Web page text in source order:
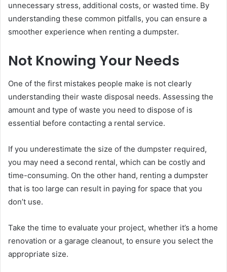
unnecessary stress, additional costs, or wasted time. By
understanding these common pitfalls, you can ensure a
smoother experience when renting a dumpster.
Not Knowing Your Needs
One of the first mistakes people make is not clearly
understanding their waste disposal needs. Assessing the
amount and type of waste you need to dispose of is
essential before contacting a rental service.
If you underestimate the size of the dumpster required,
you may need a second rental, which can be costly and
time-consuming. On the other hand, renting a dumpster
that is too large can result in paying for space that you
don’t use.
Take the time to evaluate your project, whether it’s a home
renovation or a garage cleanout, to ensure you select the
appropriate size.